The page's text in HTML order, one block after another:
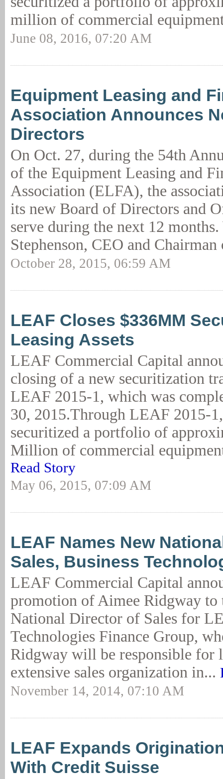
million of commercial
June 08, 2016, 07:20 AM
Equipment Leasing and
Association Announces
Directors
On Oct. 27, during the 54th
of the Equipment Leasing and
Association (ELFA), the
its new Board of Directors and
serve during the next 12
Stephenson, CEO and
October 28, 2015, 06:59 AM
LEAF Closes $336MM
Leasing Assets
LEAF Commercial Capital
closing of a new securitization
LEAF 2015-1, which was
30, 2015.Through LEAF 2015-
securitized a portfolio of
Million of commercial
Read Story
May 06, 2015, 07:09 AM
LEAF Names New
Sales, Business
LEAF Commercial Capital
promotion of Aimee Ridgway to
National Director of Sales for
Technologies Finance Group,
Ridgway will be responsible for
extensive sales organization in...
November 14, 2014, 07:10 AM
LEAF Expands
With Credit Suisse